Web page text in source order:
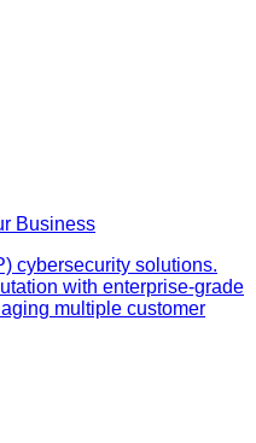
Business
cybersecurity solutions.
with enterprise-grade
multiple customer